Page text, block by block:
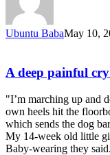
Ubuntu BabaMay 10,
A deep painful
"I’m marching up and
own heels hit the
which sends the dog
My 14-week old little
Baby-wearing they